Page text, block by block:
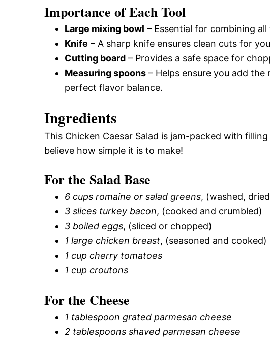
Importance of Each Tool
Large mixing bowl – Essential for combining
Knife – A sharp knife ensures clean cuts for
Cutting board – Provides a safe space for
Measuring spoons – Helps ensure you add
perfect flavor balance.
Ingredients
This Chicken Caesar Salad is jam-packed with
believe how simple it is to make!
For the Salad Base
6 cups romaine or salad greens, (washed,
3 slices turkey bacon, (cooked and crumbled)
3 boiled eggs, (sliced or chopped)
1 large chicken breast, (seasoned and cooked)
1 cup cherry tomatoes
1 cup croutons
For the Cheese
1 tablespoon grated parmesan cheese
2 tablespoons shaved parmesan cheese